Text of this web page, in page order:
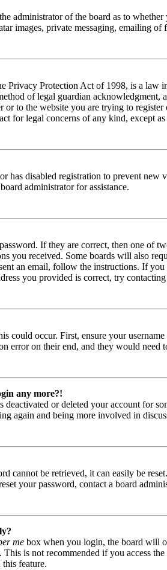
administrator of the board as to
images, private messaging, emailing
Privacy Protection Act of 1998, is a
of legal guardian
or to the website you are trying to
for legal concerns of any kind, except
has disabled registration to prevent
administrator for assistance.
If they are correct, then one of
you received. Some boards will also
an email, follow the instructions. If
you provided is correct, try
could occur. First, ensure your
error on their end, and they would need
any more?!
deactivated or deleted your account for
again and being more involved in
cannot be retrieved, it can easily be
your password, contact a board
me box when you login, the board will
is not recommended if you access
feature.